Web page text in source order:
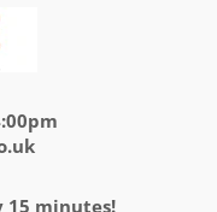
15 minutes!